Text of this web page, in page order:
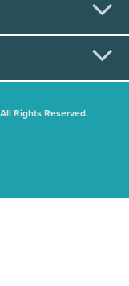
Rights Reserved.